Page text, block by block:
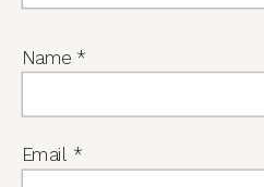
Name *
Email *